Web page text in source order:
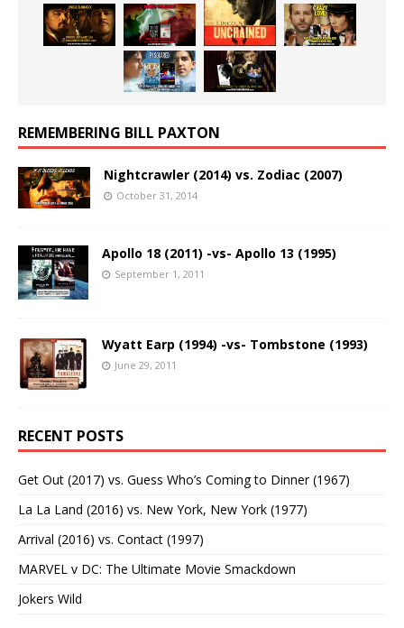
REMEMBERING BILL PAXTON
Nightcrawler (2014) vs. Zodiac (2007)
October 31, 2014
Apollo 18 (2011) -vs- Apollo 13 (1995)
September 1, 2011
Wyatt Earp (1994) -vs- Tombstone (1993)
June 29, 2011
RECENT POSTS
Get Out (2017) vs. Guess Who’s Coming to Dinner (1967)
La La Land (2016) vs. New York, New York (1977)
Arrival (2016) vs. Contact (1997)
MARVEL v DC: The Ultimate Movie Smackdown
Jokers Wild